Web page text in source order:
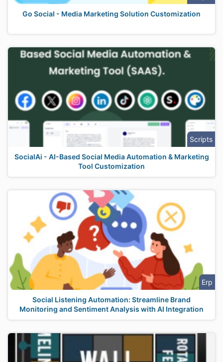
Go Social - Media Marketing Solution Customization
Scripts
SocialAi - AI-Based Social Media Automation & Marketing
Tool Customization
Erp
Social Listening Automation: Streamline Brand
Monitoring and Sentiment Analysis with AI Integration